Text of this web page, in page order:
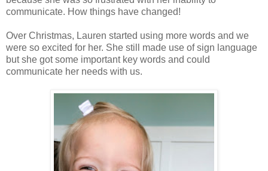
communicate. How things have changed!
Over Christmas, Lauren started using more words and we
were so excited for her. She still made use of sign language
but she got some important key words and could
communicate her needs with us.